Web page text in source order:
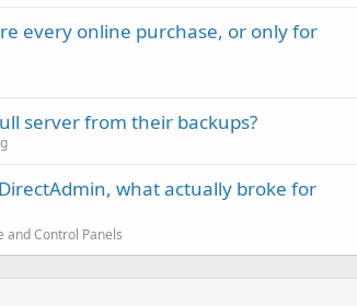
every online purchase, or only for
server from their backups?
what actually broke for
and Control Panels